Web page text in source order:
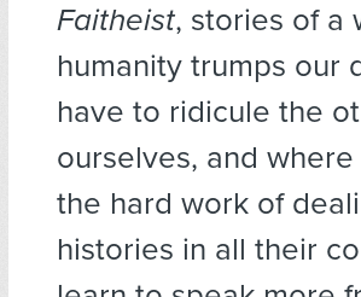
Faitheist, stories of a
humanity trumps our
have to ridicule the
ourselves, and
the hard work of
histories in all their